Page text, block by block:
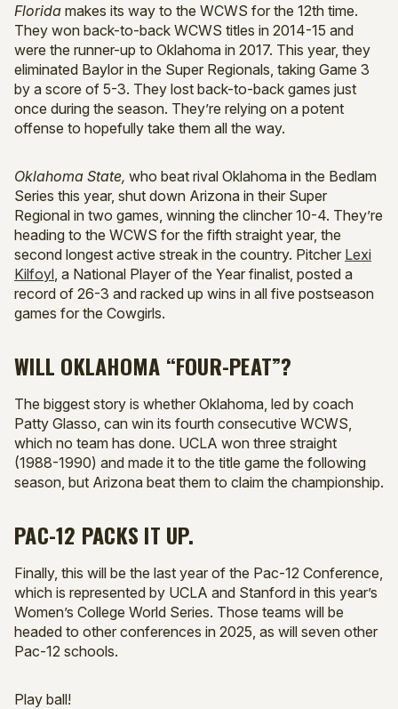
Florida makes its way to the WCWS for the 12th time.
They won back-to-back WCWS titles in 2014-15 and
were the runner-up to Oklahoma in 2017. This year, they
eliminated Baylor in the Super Regionals, taking Game 3
by a score of 5-3. They lost back-to-back games just
once during the season. They’re relying on a potent
offense to hopefully take them all the way.
Oklahoma State, who beat rival Oklahoma in the Bedlam
Series this year, shut down Arizona in their Super
Regional in two games, winning the clincher 10-4. They’re
heading to the WCWS for the fifth straight year, the
second longest active streak in the country. Pitcher Lexi
Kilfoyl , a National Player of the Year finalist, posted a
record of 26-3 and racked up wins in all five postseason
games for the Cowgirls.
WILL OKLAHOMA “FOUR-PEAT”?
The biggest story is whether Oklahoma, led by coach
Patty Glasso, can win its fourth consecutive WCWS,
which no team has done. UCLA won three straight
(1988-1990) and made it to the title game the following
season, but Arizona beat them to claim the championship.
PAC-12 PACKS IT UP.
Finally, this will be the last year of the Pac-12 Conference,
which is represented by UCLA and Stanford in this year’s
Women’s College World Series. Those teams will be
headed to other conferences in 2025, as will seven other
Pac-12 schools.
Play ball!